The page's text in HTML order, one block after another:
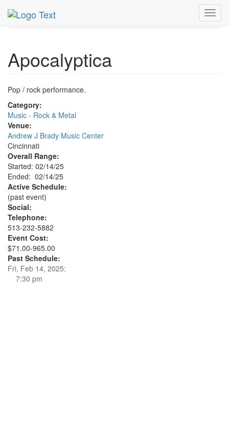
MetroGuide.Network
Apocalyptica Profile
Apocalyptica
Pop / rock performance.
Category:
Music - Rock & Metal
Venue:
Andrew J Brady Music Center
Cincinnati
Overall Range:
Started: 02/14/25
Ended: 02/14/25
Active Schedule:
(past event)
Social:
Telephone:
513-232-5882
Event Cost:
$71.00-965.00
Past Schedule:
Fri, Feb 14, 2025:
7:30 pm